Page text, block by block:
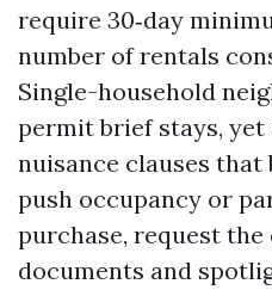
require 30‑day
number of rentals
Single-household
permit brief stays, yet
nuisance clauses
push occupancy or
purchase, request the
documents and